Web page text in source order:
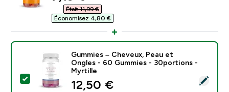
Était 11,99 €‎
Économisez 4,80 €‎
Select this product - Gummies – Cheveux, Peau et
Gummies – Cheveux, Peau et
Ongles - 60 Gummies - 30portions -
Myrtille
discounted price
12,50 €‎